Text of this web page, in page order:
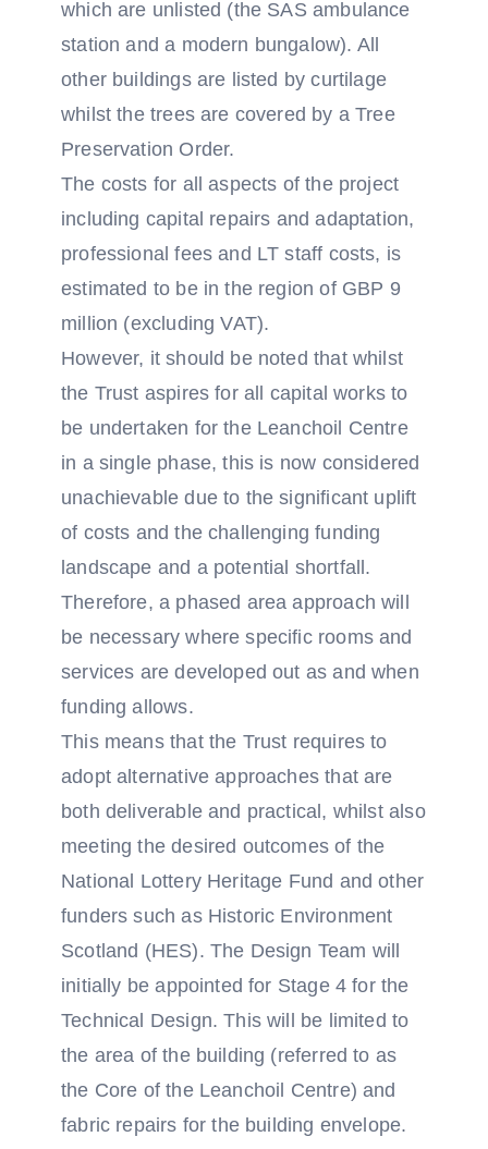
which are unlisted (the SAS ambulance
station and a modern bungalow). All
other buildings are listed by curtilage
whilst the trees are covered by a Tree
Preservation Order.
The costs for all aspects of the project
including capital repairs and adaptation,
professional fees and LT staff costs, is
estimated to be in the region of GBP 9
million (excluding VAT).
However, it should be noted that whilst
the Trust aspires for all capital works to
be undertaken for the Leanchoil Centre
in a single phase, this is now considered
unachievable due to the significant uplift
of costs and the challenging funding
landscape and a potential shortfall.
Therefore, a phased area approach will
be necessary where specific rooms and
services are developed out as and when
funding allows.
This means that the Trust requires to
adopt alternative approaches that are
both deliverable and practical, whilst also
meeting the desired outcomes of the
National Lottery Heritage Fund and other
funders such as Historic Environment
Scotland (HES). The Design Team will
initially be appointed for Stage 4 for the
Technical Design. This will be limited to
the area of the building (referred to as
the Core of the Leanchoil Centre) and
fabric repairs for the building envelope.